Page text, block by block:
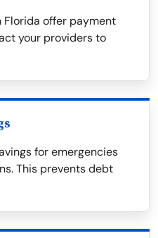
offer payment
your providers to
for emergencies
This prevents debt